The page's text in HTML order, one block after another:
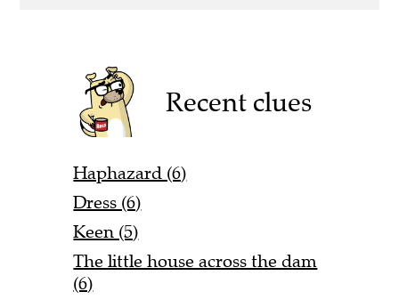
Recent clues
Haphazard (6)
Dress (6)
Keen (5)
The little house across the dam
(6)